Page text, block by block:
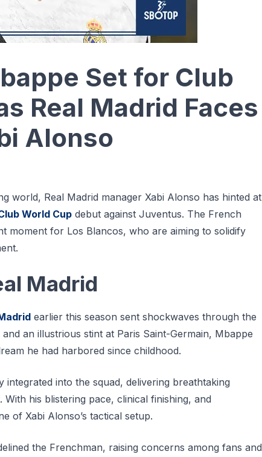
Set for Club
Real Madrid Faces
Alonso
world, Real Madrid manager Xabi Alonso has hinted at
World Cup debut against Juventus. The French
moment for Los Blancos, who are aiming to solidify
Madrid
earlier this season sent shockwaves through the
an illustrious stint at Paris Saint-Germain, Mbappe
he had harbored since childhood.
integrated into the squad, delivering breathtaking
his blistering pace, clinical finishing, and
of Xabi Alonso’s tactical setup.
the Frenchman, raising concerns among fans and